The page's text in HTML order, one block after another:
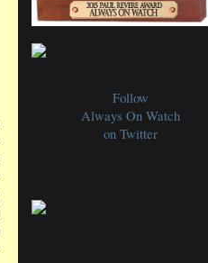
Follow
Always On Watch
on Twitter